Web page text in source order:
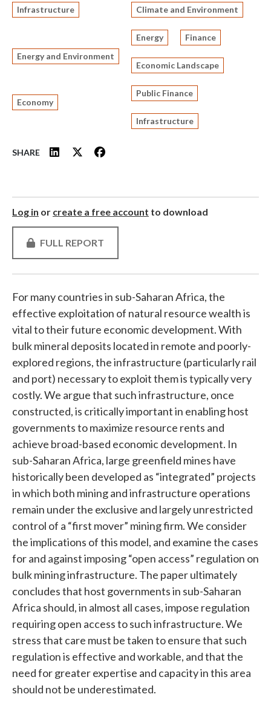
Infrastructure
Energy and Environment
Economy
Climate and Environment
Energy Finance
Economic Landscape
Public Finance
Infrastructure
SHARE
Log in or create a free account to download
FULL REPORT
For many countries in sub-Saharan Africa, the
effective exploitation of natural resource wealth is
vital to their future economic development. With
bulk mineral deposits located in remote and poorly-
explored regions, the infrastructure (particularly rail
and port) necessary to exploit them is typically very
costly. We argue that such infrastructure, once
constructed, is critically important in enabling host
governments to maximize resource rents and
achieve broad-based economic development. In
sub-Saharan Africa, large greenfield mines have
historically been developed as “integrated” projects
in which both mining and infrastructure operations
remain under the exclusive and largely unrestricted
control of a “first mover” mining firm. We consider
the implications of this model, and examine the cases
for and against imposing “open access” regulation on
bulk mining infrastructure. The paper ultimately
concludes that host governments in sub-Saharan
Africa should, in almost all cases, impose regulation
requiring open access to such infrastructure. We
stress that care must be taken to ensure that such
regulation is effective and workable, and that the
need for greater expertise and capacity in this area
should not be underestimated.